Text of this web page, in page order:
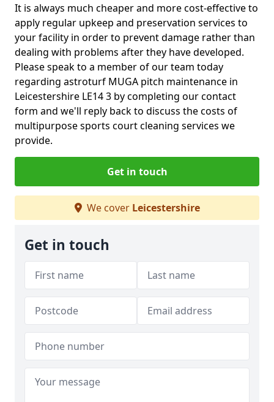
It is always much cheaper and more cost-effective to
apply regular upkeep and preservation services to
your facility in order to prevent damage rather than
dealing with problems after they have developed.
Please speak to a member of our team today
regarding astroturf MUGA pitch maintenance in
Leicestershire LE14 3 by completing our contact
form and we'll reply back to discuss the costs of
multipurpose sports court cleaning services we
provide.
Get in touch
We cover Leicestershire
Get in touch